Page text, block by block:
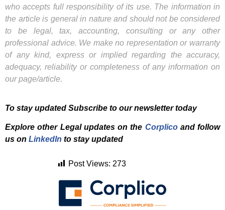
who accepts full responsibility of its use. The information in
the article is general in nature and should not be considered
to be legal, tax, accounting, consulting or any other
professional advice. We make no representation or warranty
of any kind, express or implied regarding the accuracy,
adequacy, reliability or completeness of any information on
our page/article.
To stay updated Subscribe to our newsletter today
Explore other Legal updates on the Corplicoand follow
us on LinkedIn to stay updated
Post Views: 273